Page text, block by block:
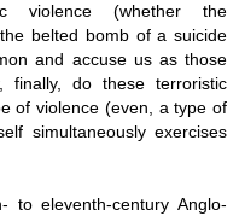
violence (whether the
belted bomb of a suicide
and accuse us as those
finally, do these terroristic
of violence (even, a type of
simultaneously exercises
to eleventh-century Anglo-